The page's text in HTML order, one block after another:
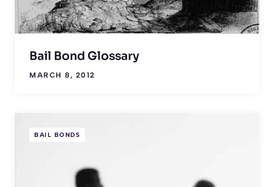
Bail Bond Glossary
MARCH 8, 2012
BAIL BONDS